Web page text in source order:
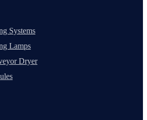
Systems
Lamps
Dryer